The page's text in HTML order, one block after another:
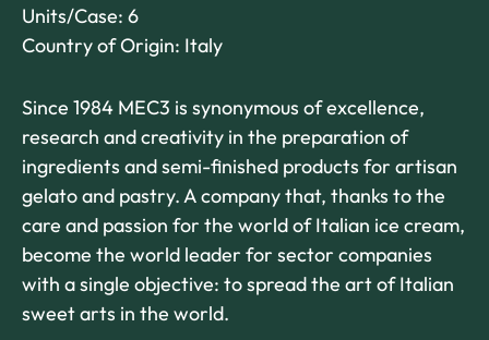
Units/Case: 6
Country of Origin: Italy
Since 1984 MEC3 is synonymous of excellence,
research and creativity in the preparation of
ingredients and semi-finished products for artisan
gelato and pastry. A company that, thanks to the
care and passion for the world of Italian ice cream,
become the world leader for sector companies
with a single objective: to spread the art of Italian
sweet arts in the world.